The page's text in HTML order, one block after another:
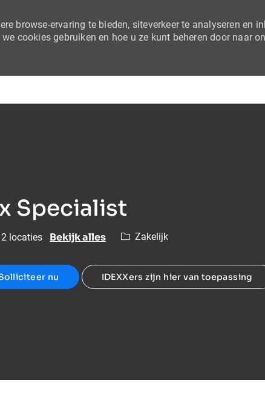
browse-ervaring te bieden, siteverkeer te analyseren en
cookies gebruiken en hoe u ze kunt beheren door naar
Specialist
locaties Bekijk alles Categorie
Zakelijk
nu IDEXXers zijn hier van toepassing